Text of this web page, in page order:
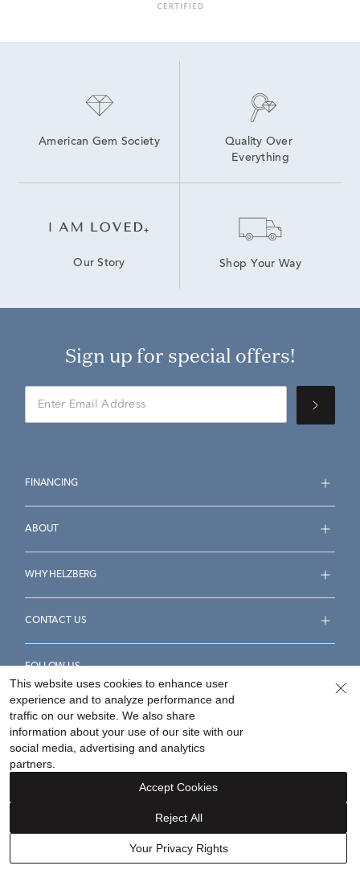
American Gem Society
Quality Over
Everything
Our Story Shop Your Way
Sign up for special offers!
FINANCING
ABOUT
WHY HELZBERG
CONTACT US
FOLLOW US
Accessibility Statement
Your Privacy Rights
©2026Helzberg Diamonds a Berkshire Hathaway Company.
This website uses cookies to enhance user
experience and to analyze performance and
traffic on our website. We also share
information about your use of our site with our
social media, advertising and analytics
partners.
Your Privacy Rights
Reject All
Accept Cookies